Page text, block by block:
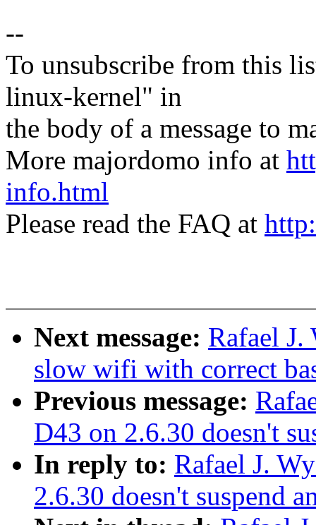
--
To unsubscribe from this
linux-kernel" in
the body of a message to
More majordomo info at
info.html
Please read the FAQ at
Next message: Rafael
slow wifi with correct
Previous message:
D43 on 2.6.30 doesn't
In reply to: Rafael J.
2.6.30 doesn't suspend